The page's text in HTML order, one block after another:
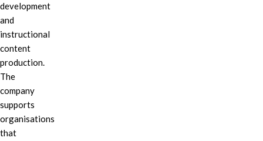
development
and
instructional
content
production.
The
company
supports
organisations
that